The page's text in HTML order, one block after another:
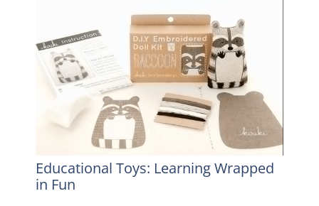
Educational Toys: Learning Wrapped
in Fun